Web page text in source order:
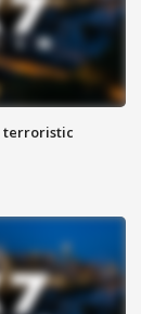
terroristic